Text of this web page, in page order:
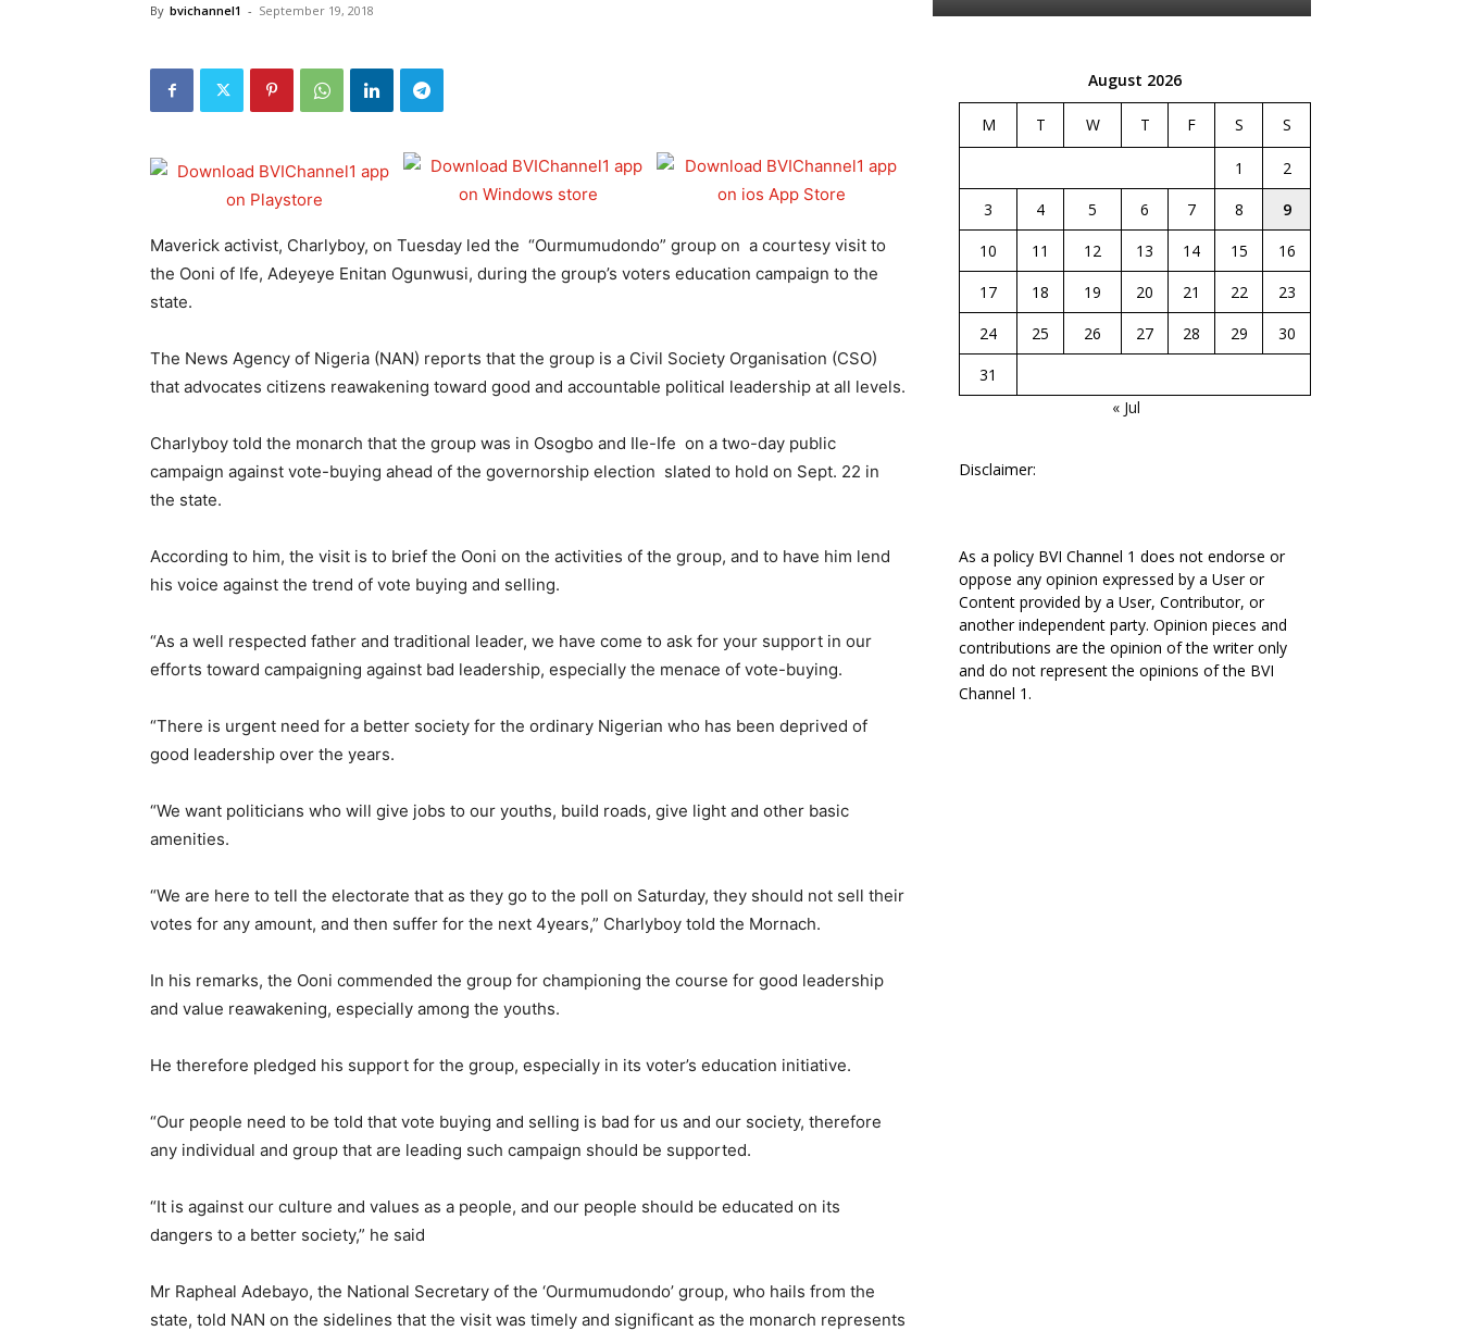
By bvichannel1 - September 19, 2018
Maverick activist, Charlyboy, on Tuesday led the “Ourmumudondo” group on a courtesy visit to
the Ooni of Ife, Adeyeye Enitan Ogunwusi, during the group’s voters education campaign to the
state.
The News Agency of Nigeria (NAN) reports that the group is a Civil Society Organisation (CSO)
that advocates citizens reawakening toward good and accountable political leadership at all levels.
Charlyboy told the monarch that the group was in Osogbo and Ile-Ife on a two-day public
campaign against vote-buying ahead of the governorship election slated to hold on Sept. 22 in
the state.
According to him, the visit is to brief the Ooni on the activities of the group, and to have him lend
his voice against the trend of vote buying and selling.
“As a well respected father and traditional leader, we have come to ask for your support in our
efforts toward campaigning against bad leadership, especially the menace of vote-buying.
“There is urgent need for a better society for the ordinary Nigerian who has been deprived of
good leadership over the years.
“We want politicians who will give jobs to our youths, build roads, give light and other basic
amenities.
“We are here to tell the electorate that as they go to the poll on Saturday, they should not sell their
votes for any amount, and then suffer for the next 4years,” Charlyboy told the Mornach.
In his remarks, the Ooni commended the group for championing the course for good leadership
and value reawakening, especially among the youths.
He therefore pledged his support for the group, especially in its voter’s education initiative.
“Our people need to be told that vote buying and selling is bad for us and our society, therefore
any individual and group that are leading such campaign should be supported.
“It is against our culture and values as a people, and our people should be educated on its
dangers to a better society,” he said
Mr Rapheal Adebayo, the National Secretary of the ‘Ourmumudondo’ group, who hails from the
state, told NAN on the sidelines that the visit was timely and significant as the monarch represents
August 2026
M T W T F S S
1
2
3
4 5 6 7 8
9
10
11 12 13 14 15
16
17
18 19 20 21 22
23
24
25 26 27 28 29
30
31
« Jul
Disclaimer:
As a policy BVI Channel 1 does not endorse or
oppose any opinion expressed by a User or
Content provided by a User, Contributor, or
another independent party. Opinion pieces and
contributions are the opinion of the writer only
and do not represent the opinions of the BVI
Channel 1.